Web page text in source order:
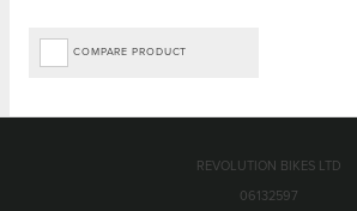
COMPARE PRODUCT
REVOLUTION BIKES LTD
06132597